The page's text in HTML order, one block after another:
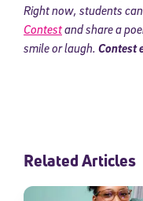
Right now, students
Contestand share a
smile or laugh. Contest
Related Articles